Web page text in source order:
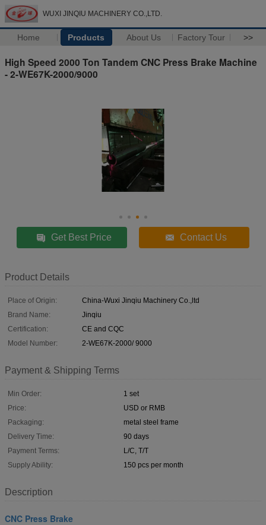
WUXI JINQIU MACHINERY CO.,LTD.
Home Products About Us Factory Tour >>
High Speed 2000 Ton Tandem CNC Press Brake Machine
- 2-WE67K-2000/9000
Get Best Price Contact Us
Product Details
Place of Origin:
China-Wuxi Jinqiu Machinery Co.,ltd
Brand Name:
Jinqiu
Certification:
CE and CQC
Model Number:
2-WE67K-2000/ 9000
Payment & Shipping Terms
Min Order:
1 set
Price:
USD or RMB
Packaging:
metal steel frame
Delivery Time:
90 days
Payment Terms:
L/C, T/T
Supply Ability:
150 pcs per month
Description
CNC Press Brake